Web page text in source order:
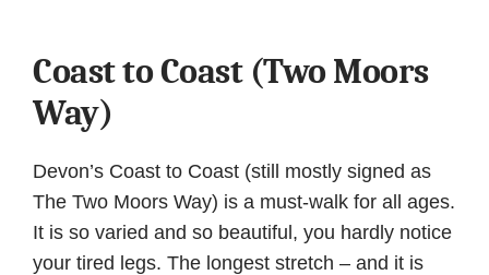
Coast to Coast (Two Moors
Way)
Devon’s Coast to Coast (still mostly signed as
The Two Moors Way) is a must-walk for all ages.
It is so varied and so beautiful, you hardly notice
your tired legs. The longest stretch – and it is